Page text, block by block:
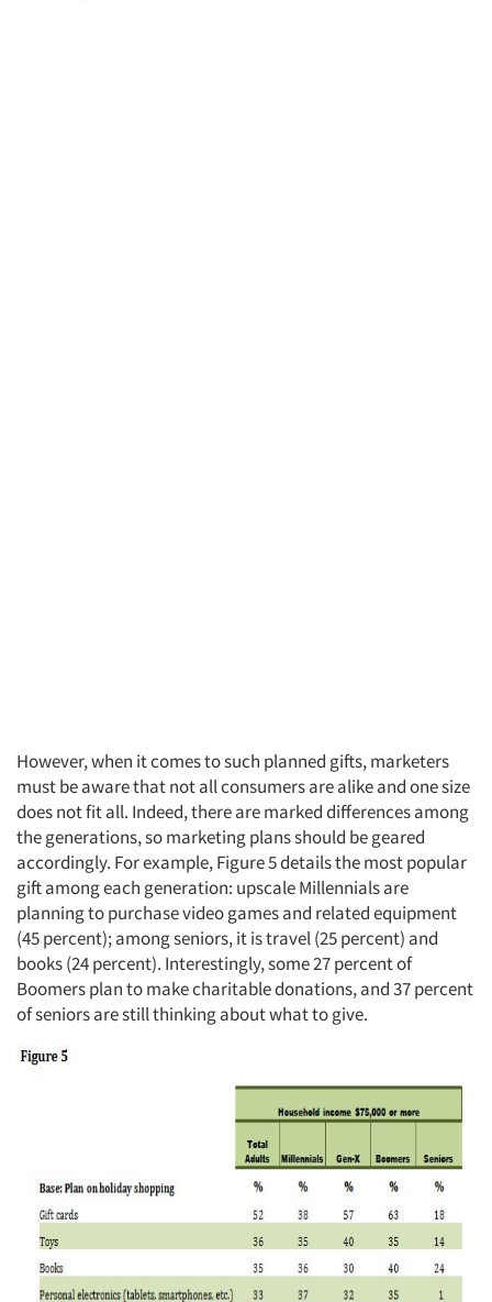
Resources
However, when it comes to such planned gifts, marketers
must be aware that not all consumers are alike and one size
does not fit all. Indeed, there are marked differences among
the generations, so marketing plans should be geared
accordingly. For example, Figure 5 details the most popular
gift among each generation: upscale Millennials are
planning to purchase video games and related equipment
(45 percent); among seniors, it is travel (25 percent) and
books (24 percent). Interestingly, some 27 percent of
Boomers plan to make charitable donations, and 37 percent
of seniors are still thinking about what to give.